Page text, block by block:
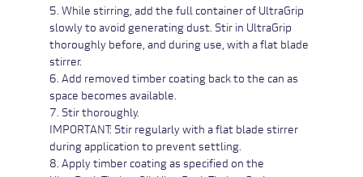
5. While stirring, add the full container of UltraGrip
slowly to avoid generating dust. Stir in UltraGrip
thoroughly before, and during use, with a flat blade
stirrer.
6. Add removed timber coating back to the can as
space becomes available.
7. Stir thoroughly.
IMPORTANT: Stir regularly with a flat blade stirrer
during application to prevent settling.
8. Apply timber coating as specified on the